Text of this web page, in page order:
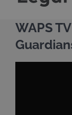
WAPS